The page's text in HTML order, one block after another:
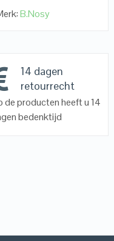
B.Nosy
14 dagen
retourrecht
de producten heeft u 14
bedenktijd